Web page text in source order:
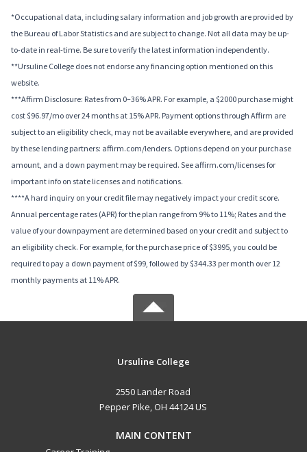
*Occupational data, including salary information and job growth are provided by
the Bureau of Labor Statistics and are subject to change. Not all data may be up-
to-date in real-time. Be sure to verify the latest information independently.
**Ursuline College does not endorse any financing option mentioned on this
website.
***Affirm Disclosure: Rates from 0–36% APR. For example, a $2000 purchase might
cost $96.97/mo over 24 months at 15% APR. Payment options through Affirm are
subject to an eligibility check, may not be available everywhere, and are provided
by these lending partners: affirm.com/lenders. Options depend on your purchase
amount, and a down payment may be required. See affirm.com/licenses for
important info on state licenses and notifications.
****A hard inquiry on your credit file may negatively impact your credit score.
Annual percentage rates (APR) for the plan range from 9% to 11%; Rates and the
value of your downpayment are determined based on your credit and subject to
an eligibility check. For example, for the purchase price of $3995, you could be
required to pay a down payment of $99, followed by $344.33 per month over 12
monthly payments at 11% APR.
Ursuline College
2550 Lander Road
Pepper Pike, OH 44124 US
MAIN CONTENT